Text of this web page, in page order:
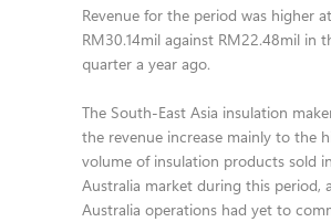
Revenue for the period was higher at
RM30.14mil against RM22.48mil in
quarter a year ago.
The South-East Asia insulation
the revenue increase mainly to the
volume of insulation products sold
Australia market during this period,
Australia operations had yet to